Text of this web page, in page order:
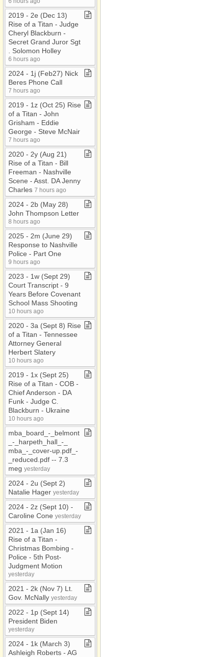
2019 ​-​ 2e (Dec 13)
Rise of a Titan ​-​ Judge
Cheryl Blackburn ​-​
Secret Grand Juror Sgt​
.​ Solomon Holley
6 hours ago
2024 ​-​ 1j (Feb27) Nick
Beres Phone Call
7 hours ago
2019 ​-​ 1z (Oct 25) Rise
of a Titan ​-​ John
Grisham ​-​ Eddie
George ​-​ Steve McNair
7 hours ago
2020 ​-​ 2y (Aug 21)
Rise of a Titan ​-​ Bill
Freeman ​-​ Nashville
Scene ​-​ Asst​.​ DA Jenny
Charles 7 hours ago
2024 ​-​ 2b (May 28)
John Thompson Letter
8 hours ago
2025 ​-​ 2m (June 29)
Response to Nashville
Police ​-​ Part One
9 hours ago
2023 ​-​ 1w (Sept 29)
Court Transcript ​-​ 9
Years Before Covenant
School Mass Shooting
10 hours ago
2020 ​-​ 3a (Sept 8) Rise
of a Titan ​-​ Tennessee
Attorney General
Herbert Slatery
10 hours ago
2019 ​-​ 1x (Sept 25)
Rise of a Titan ​-​ COB ​-​
Chief Anderson ​-​ DA
Funk ​-​ Judge C​.​
Blackburn ​-​ Ukraine
10 hours ago
mba​_​board​_​​-​​_​belmont​
_​​-​​_​harpeth​_​hall​_​​-​​_​
mba​_​​-​​_​cover​-​up​.​pdf​_​​-​​
_​reduced​.​pdf ​-​​-​ 7​.​3
meg yesterday
2024 ​-​ 2u (Sept 2)
Natalie Hager yesterday
2024 ​-​ 2z (Sept 10) ​-​
Caroline Cone yesterday
2021 ​-​ 1a (Jan 16)
Rise of a Titan ​-​
Christmas Bombing ​-​
Police ​-​ 5th Post​-​
Judgment Motion
yesterday
2021 ​-​ 2k (Nov 7) Lt​.​
Gov​.​ McNally yesterday
2022 ​-​ 1p (Sept 14)
President Biden
yesterday
2024 ​-​ 1k (March 3)
Ashleigh Roberts ​-​ AG